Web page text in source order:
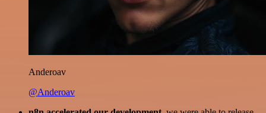
Anderoav
@Anderoav